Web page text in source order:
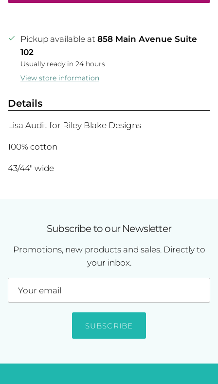
Pickup available at 858 Main Avenue Suite
102
Usually ready in 24 hours
View store information
Details
Lisa Audit for Riley Blake Designs
100% cotton
43/44" wide
Subscribe to our Newsletter
Promotions, new products and sales. Directly to
your inbox.
SUBSCRIBE